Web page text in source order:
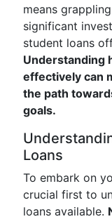
means
significant
student loans
Understanding
effectively can
the path
goals.
Loans
To embark on
crucial first to
loans available.